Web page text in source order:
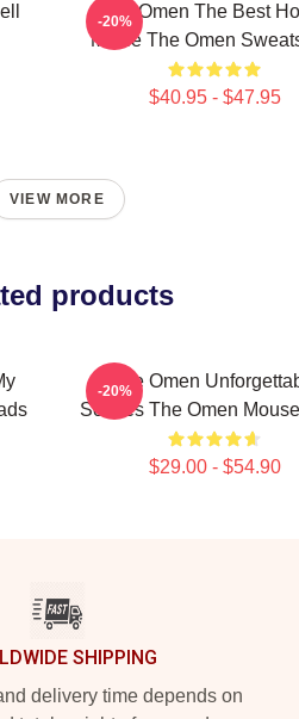
The Omen The Best
Movie The Omen
$40.95 - $47.95
-20%
VIEW MORE
products
The Omen
Scenes The Omen
$29.00 - $54.90
-20%
SHIPPING
delivery time depends on